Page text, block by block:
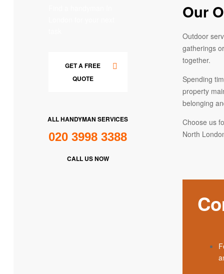
GET A FREE
QUOTE
ALL HANDYMAN SERVICES
020 3998 3388
CALL US NOW
Our
Outdoor
gatherings
together.
Spending
property
belonging
Choose us
North